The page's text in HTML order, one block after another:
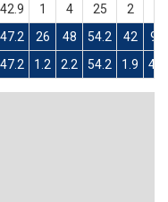
42.9 1 4 25 2
47.2 26 48 54.2 42 96
47.2 1.2 2.2 54.2 1.9 4.4